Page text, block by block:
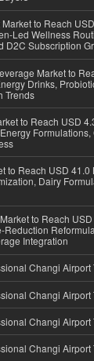
to Reach
Led Wellness
D2C Subscription
Market to
Drinks,
Trends
to Reach USD
to Reach USD
Dairy
to Reach
Reduction
Integration
Changi Airport
Changi Airport
Changi Airport
Changi Airport